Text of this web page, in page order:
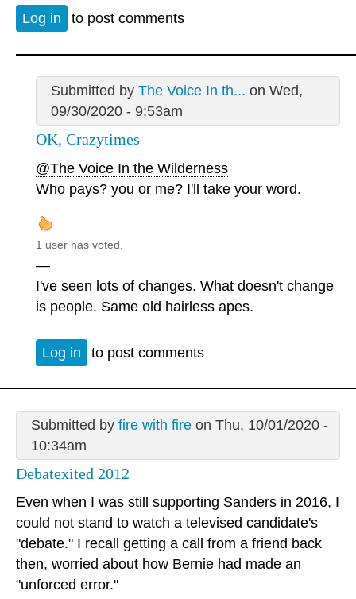
Log in to post comments
Submitted by The Voice In th... on Wed,
09/30/2020 - 9:53am
OK, Crazytimes
@The Voice In the Wilderness
Who pays? you or me? I'll take your word.
1 user has voted.
—
I've seen lots of changes. What doesn't change
is people. Same old hairless apes.
Log in to post comments
Submitted by fire with fireon Thu, 10/01/2020 -
10:34am
Debatexited 2012
Even when I was still supporting Sanders in 2016, I
could not stand to watch a televised candidate's
"debate." I recall getting a call from a friend back
then, worried about how Bernie had made an
"unforced error."